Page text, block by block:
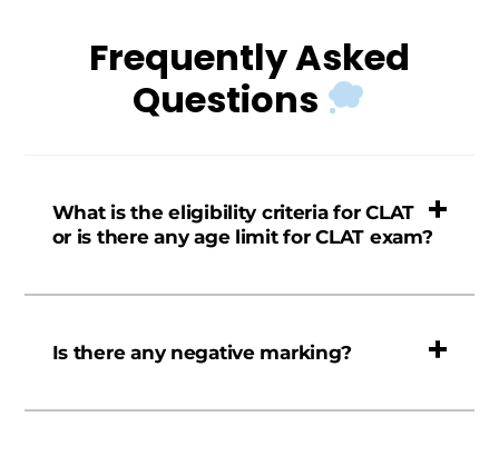
Frequently Asked
Questions
What is the eligibility criteria for CLAT
or is there any age limit for CLAT exam?
Is there any negative marking?